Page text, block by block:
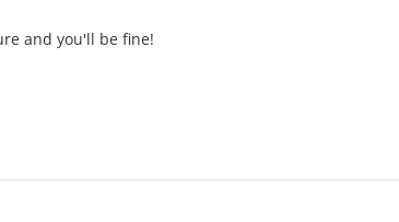
and you'll be fine!